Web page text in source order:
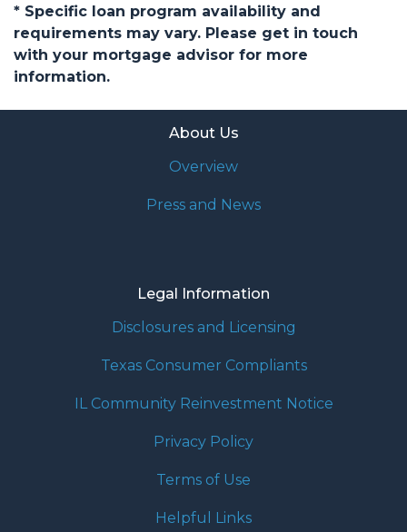
* Specific loan program availability and
requirements may vary. Please get in touch
with your mortgage advisor for more
information.
About Us
Overview
Press and News
Legal Information
Disclosures and Licensing
Texas Consumer Compliants
IL Community Reinvestment Notice
Privacy Policy
Terms of Use
Helpful Links